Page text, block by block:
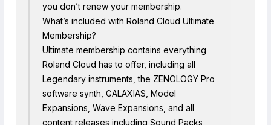
you don’t renew your membership.
What’s included with Roland Cloud Ultimate
Membership?
Ultimate membership contains everything
Roland Cloud has to offer, including all
Legendary instruments, the ZENOLOGY Pro
software synth, GALAXIAS, Model
Expansions, Wave Expansions, and all
content releases including Sound Packs,